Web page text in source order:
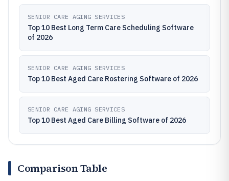
SENIOR CARE AGING SERVICES
Top 10 Best Long Term Care Scheduling Software
of 2026
SENIOR CARE AGING SERVICES
Top 10 Best Aged Care Rostering Software of 2026
SENIOR CARE AGING SERVICES
Top 10 Best Aged Care Billing Software of 2026
Comparison Table